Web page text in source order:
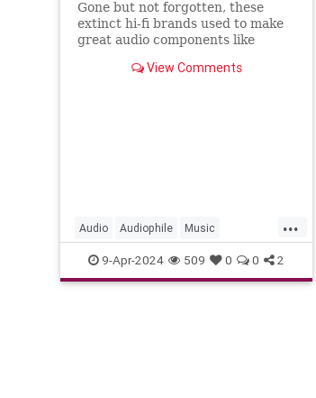
Gone but not forgotten, these
extinct hi-fi brands used to make
great audio components like
View Comments
...
Audio Audiophile Music
VintageAudio
9-Apr-2024 509 0 0 2